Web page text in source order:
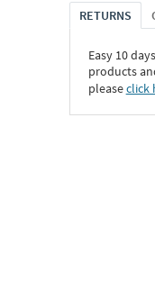
RETURNS
Easy 10
products
pleaseclick